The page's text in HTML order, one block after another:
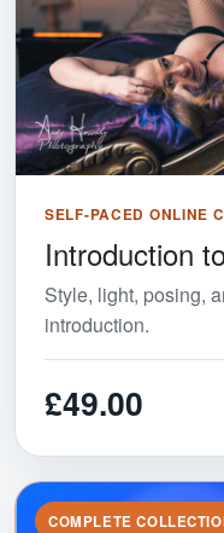
SELF-PACED ONLINE
Introduction
Style, light, posing,
introduction.
£49.00
COMPLETE